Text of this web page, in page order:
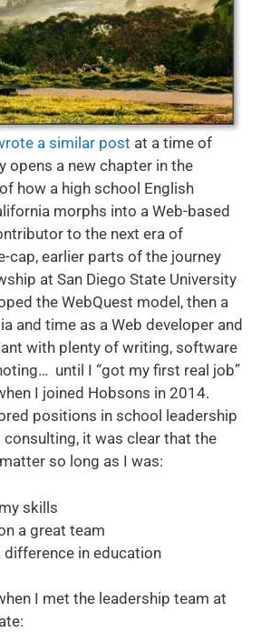
a similar post at a time of
opens a new chapter in the
how a high school English
morphs into a Web-based
to the next era of
cap, earlier parts of the journey
at San Diego State University
the WebQuest model, then a
and time as a Web developer and
with plenty of writing, software
until I “got my first real job”
I joined Hobsons in 2014.
positions in school leadership
it was clear that the
so long as I was:
skills
a great team
difference in education
I met the leadership team at